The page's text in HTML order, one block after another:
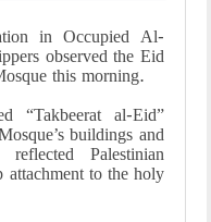
in Occupied Al-
observed the Eid
this morning.
“Takbeerat al-Eid”
buildings and
Palestinian
attachment to the holy